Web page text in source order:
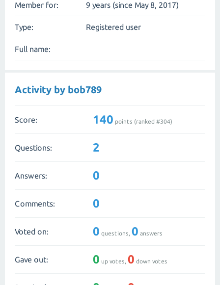
Member for: 9 years (since May 8, 2017)
Type: Registered user
Full name:
Activity by bob789
Score: 140 points (ranked #304)
Questions: 2
Answers: 0
Comments: 0
Voted on: 0 questions, 0 answers
Gave out: 0 up votes, 0 down votes